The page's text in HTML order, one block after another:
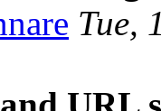
Tue,